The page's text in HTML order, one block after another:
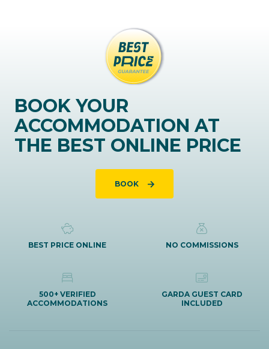
BOOK YOUR
ACCOMMODATION AT
THE BEST ONLINE PRICE
BOOK
BEST PRICE ONLINE NO COMMISSIONS
500+ VERIFIED
ACCOMMODATIONS
GARDA GUEST CARD
INCLUDED